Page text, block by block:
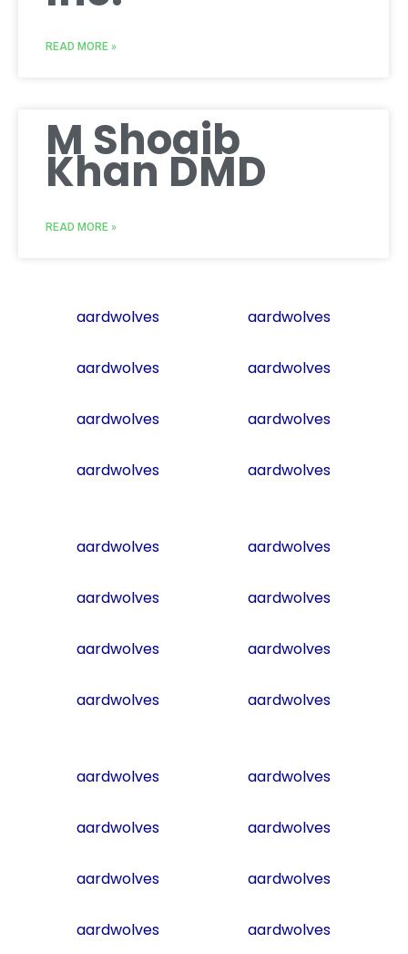
READ MORE »
M Shoaib
Khan DMD
READ MORE »
aardwolves aardwolves
aardwolves aardwolves
aardwolves aardwolves
aardwolves aardwolves
aardwolves aardwolves
aardwolves aardwolves
aardwolves aardwolves
aardwolves aardwolves
aardwolves aardwolves
aardwolves aardwolves
aardwolves aardwolves
aardwolves aardwolves